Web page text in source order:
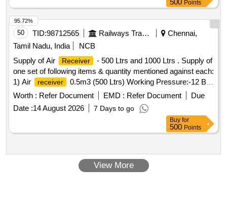
500 Points
50 TID:98712565 Railways Transport Services
Chennai,
Tamil Nadu, India
NCB
Supply of Air
Receiver
- 500 Ltrs and 1000 Ltrs . Supply of
one set of following items & quantity mentioned against each:
1) Air
receiver
0.5m3 (500 Ltrs) Working Pressure:-12 Bar
as per ASME std. IS 2062 Gr. B Dish End Thickness :- 6
mm Shell Thickness :- 5 mm, Technical Specification as per
Annexure:- A, Make:- Komter/Altair/ Kirloskar/Elgi/CEC/Pa
receiver
1 m3
(1000 Ltrs) Working Pressure:- 12 Bar as per ASME std. IS
mm, Technical Specification as per Annexure-A
,Make:komter/Altair/Kirloskar/Elgi /CEC/Parth/Ingersoll
Worth : Refer Document EMD : Refer Document
Due
Date :14 August 2026 7 Days to go
95.72%
Buy for
500 Points
View More